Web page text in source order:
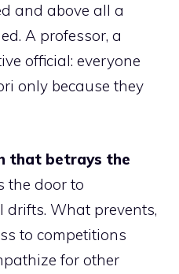
and above all a
A professor, a
official: everyone
only because they
that betrays the
the door to
What prevents,
to competitions
for other